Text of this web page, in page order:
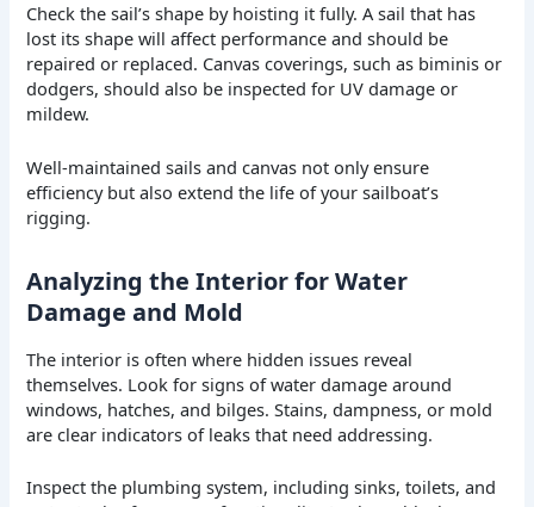
Check the sail’s shape by hoisting it fully. A sail that has
lost its shape will affect performance and should be
repaired or replaced. Canvas coverings, such as biminis or
dodgers, should also be inspected for UV damage or
mildew.
Well-maintained sails and canvas not only ensure
efficiency but also extend the life of your sailboat’s
rigging.
Analyzing the Interior for Water
Damage and Mold
The interior is often where hidden issues reveal
themselves. Look for signs of water damage around
windows, hatches, and bilges. Stains, dampness, or mold
are clear indicators of leaks that need addressing.
Inspect the plumbing system, including sinks, toilets, and